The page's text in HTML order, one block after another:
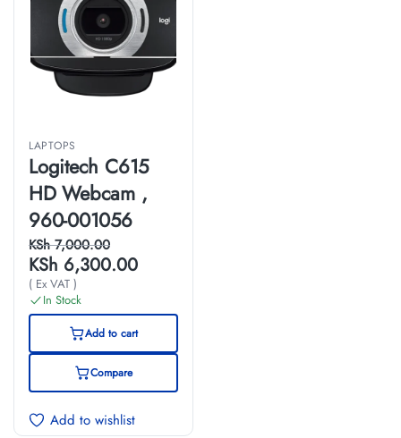
LAPTOPS
Logitech C615
HD Webcam ,
960-001056
KSh7,000.00
KSh 6,300.00
( Ex VAT )
In Stock
Add to cart
Compare
Add to wishlist